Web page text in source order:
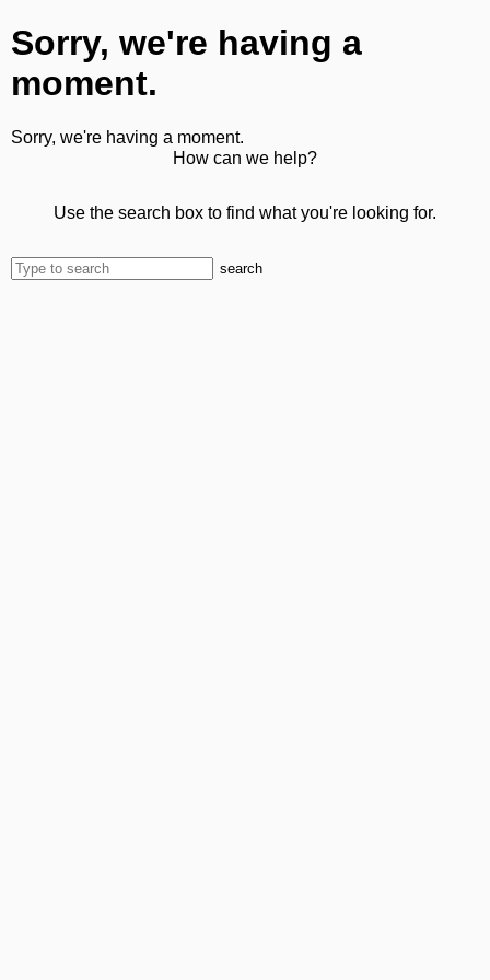
Sorry, we're having a
moment.
Sorry, we're having a moment.
How can we help?
Use the search box to find what you're looking for.
search